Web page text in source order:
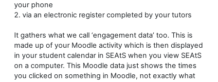
your phone
2. via an electronic register completed by your tutors
It gathers what we call ‘engagement data’ too. This is
made up of your Moodle activity which is then displayed
in your student calendar in SEAtS when you view SEAtS
on a computer. This Moodle data just shows the times
you clicked on something in Moodle, not exactly what